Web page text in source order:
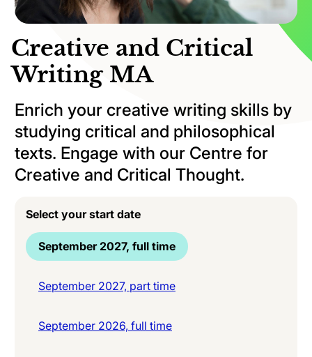
Creative and Critical
Writing MA
Enrich your creative writing skills by
studying critical and philosophical
texts. Engage with our Centre for
Creative and Critical Thought.
Select your start date
September 2027, full time
September 2027, part time
September 2026, full time